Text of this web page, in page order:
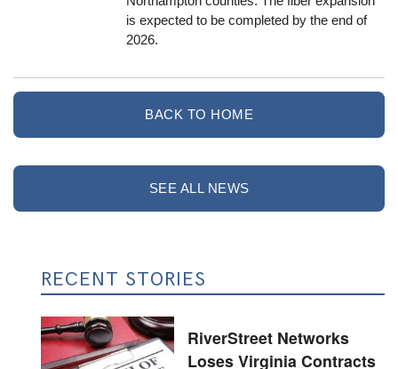
is expected to be completed by the end of
2026.
BACK TO HOME
SEE ALL NEWS
RECENT STORIES
RiverStreet Networks
Loses Virginia Contracts